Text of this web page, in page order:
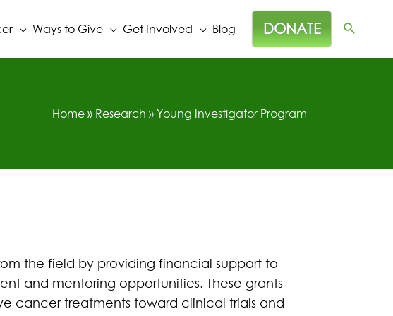
Ways to Give Get Involved Blog DONATE
Home» Research »Young Investigator Program
the field by providing financial support to
and mentoring opportunities. These grants
cancer treatments toward clinical trials and